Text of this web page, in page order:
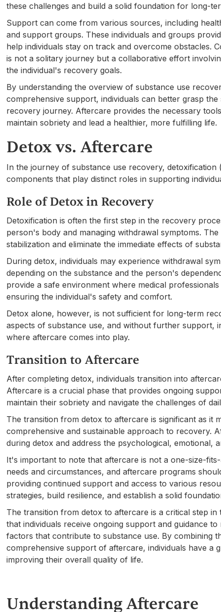
these challenges and build a solid foundation for long-
Support can come from various sources, including
and support groups. These individuals and groups
help individuals stay on track and overcome obstacles.
is not a solitary journey but a collaborative effort
the individual's recovery goals.
By understanding the overview of substance use
comprehensive support, individuals can better grasp
recovery journey. Aftercare provides the necessary
maintain sobriety and lead a healthier, more fulfilling life.
Detox vs. Aftercare
In the journey of substance use recovery,
components that play distinct roles in supporting
Role of Detox in Recovery
Detoxification is often the first step in the recovery
person's body and managing withdrawal symptoms.
stabilization and eliminate the immediate effects of
During detox, individuals may experience withdrawal
depending on the substance and the person's
provide a safe environment where medical
ensuring the individual's safety and comfort.
Detox alone, however, is not sufficient for long-term
aspects of substance use, and without further support,
where aftercare comes into play.
Transition to Aftercare
After completing detox, individuals transition into
Aftercare is a crucial phase that provides ongoing
maintain their sobriety and navigate the challenges of
The transition from detox to aftercare is significant as it
comprehensive and sustainable approach to recovery.
during detox and address the psychological, emotional,
It's important to note that aftercare is not a one-size-
needs and circumstances, and aftercare programs
providing continued support and access to various
strategies, build resilience, and establish a solid
The transition from detox to aftercare is a critical step
that individuals receive ongoing support and guidance
factors that contribute to substance use. By combining
comprehensive support of aftercare, individuals have a
improving their overall quality of life.
Understanding Aftercare